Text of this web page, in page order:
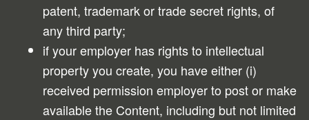
patent, trademark or trade secret rights, of
any third party;
if your employer has rights to intellectual
property you create, you have either (i)
received permission employer to post or make
available the Content, including but not limited